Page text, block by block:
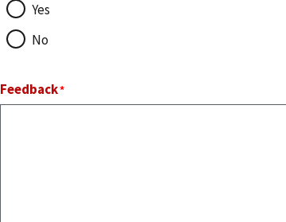
Yes
No
Feedback